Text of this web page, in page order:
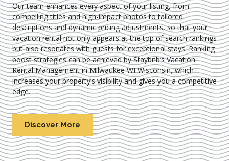
Our team enhances every aspect of your listing, from
compelling titles and high-impact photos to tailored
descriptions and dynamic pricing adjustments, so that your
vacation rental not only appears at the top of search rankings
but also resonates with guests for exceptional stays. Ranking
boost strategies can be achieved by Staybnb’s Vacation
Rental Management in Milwaukee WI Wisconsin, which
increases your property’s visibility and gives you a competitive
edge.
Discover More